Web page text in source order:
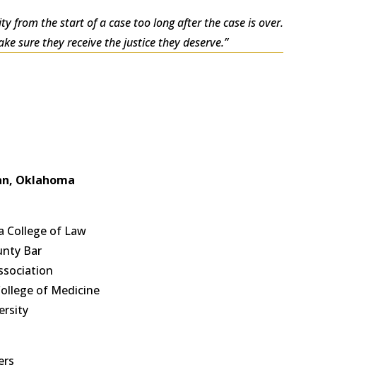
from the start of a case too long after the case is over.
sure they receive the justice they deserve.”
Oklahoma
College of Law
Bar
of Medicine